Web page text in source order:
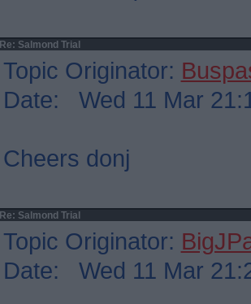
Re: Salmond Trial
Topic Originator:
Date: Wed 11 Mar
Cheers donj
Re: Salmond Trial
Topic Originator:
Date: Wed 11 Mar